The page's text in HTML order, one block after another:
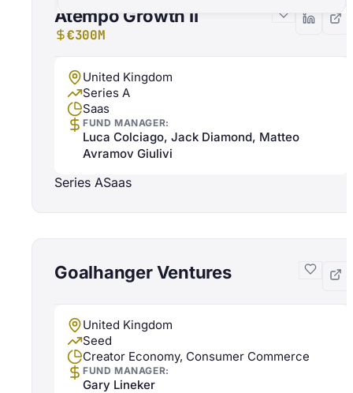
Atempo Growth II
€300M
United Kingdom
Series A
Saas
FUND MANAGER:
Luca Colciago, Jack Diamond, Matteo
Avramov Giulivi
Series ASaas
Goalhanger Ventures
United Kingdom
Seed
Creator Economy, Consumer Commerce
FUND MANAGER:
Gary Lineker